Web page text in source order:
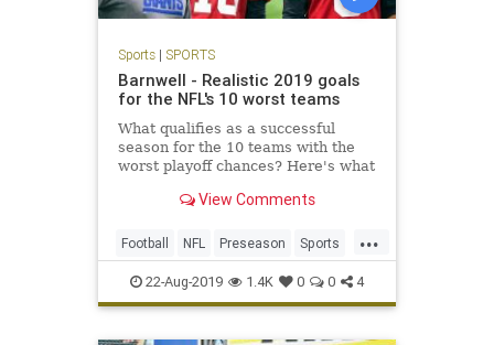
Sports| SPORTS
Barnwell - Realistic 2019 goals
for the NFL's 10 worst teams
What qualifies as a successful
season for the 10 teams with the
worst playoff chances? Here's what
View Comments
...
Football NFL Preseason Sports
SportsNews
22-Aug-2019 1.4K 0 0 4